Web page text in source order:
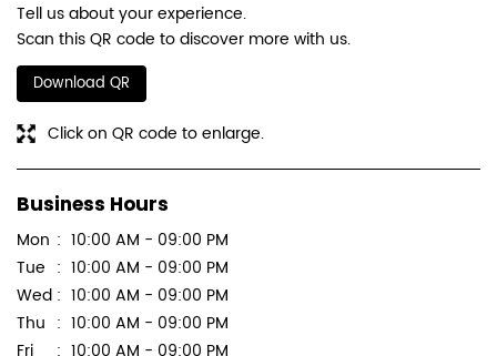
Tell us about your experience.
Scan this QR code to discover more with us.
Download QR
Click on QR code to enlarge.
Business Hours
Mon
10:00 AM - 09:00 PM
Tue
10:00 AM - 09:00 PM
Wed
10:00 AM - 09:00 PM
Thu
10:00 AM - 09:00 PM
Fri
10:00 AM - 09:00 PM